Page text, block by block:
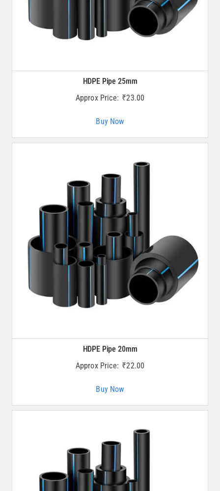
HDPE Pipe 25mm
Approx Price: ₹23.00
Buy Now
HDPE Pipe 20mm
Approx Price: ₹22.00
Buy Now